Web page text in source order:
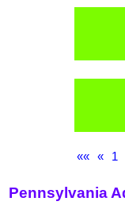
««
« 1
Pennsylvania